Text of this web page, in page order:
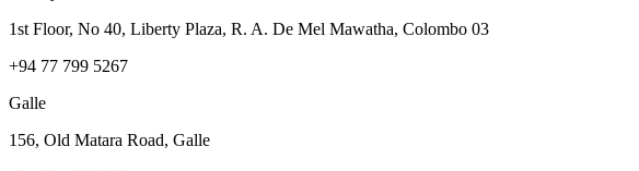
1st Floor, No 40, Liberty Plaza, R. A. De Mel Mawatha, Colombo 03
+94 77 799 5267
Galle
156, Old Matara Road, Galle